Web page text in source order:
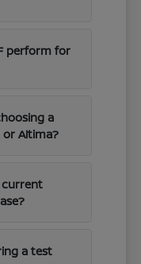
perform for
a
or Altima?
current
a test